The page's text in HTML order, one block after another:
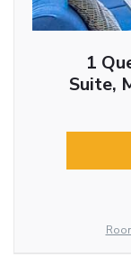
1
Suite,